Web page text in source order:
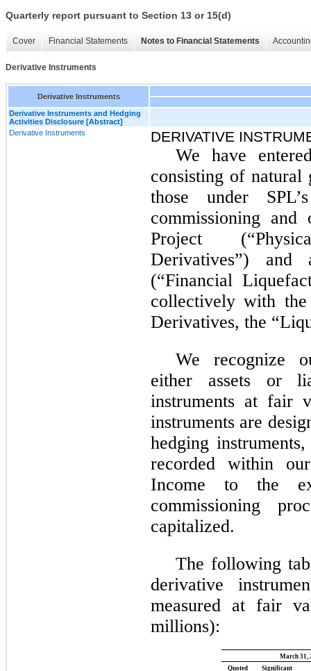
Quarterly report pursuant to Section 13 or 15(d)
Cover Financial Statements Notes to Financial Statements
Derivative Instruments
Derivative Instruments
Derivative Instruments and Hedging
Activities Disclosure [Abstract]
Derivative Instruments
DERIVATIVE
We have
consisting of natural
those under
commissioning
Project
Derivatives”) and
(“Financial
collectively with
Derivatives, the
We recognize
either assets or
instruments at fair
instruments are
hedging
recorded within
Income to the
commissioning
capitalized.
The following
derivative
measured at fair
millions):
March 31,
Quoted
Significant